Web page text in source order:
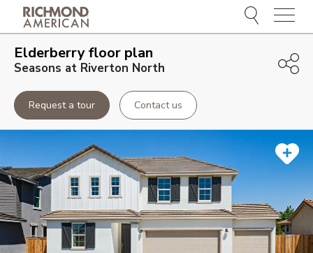
Menu
Elderberryfloor plan
Seasons at Riverton North
Request a tour Contact us